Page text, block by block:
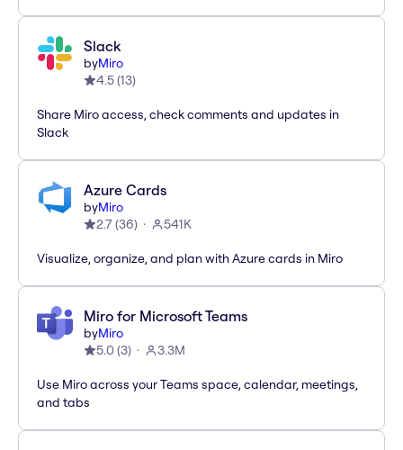
Slack
byMiro
4.5(13)
Share Miro access, check comments and updates in
Slack
Azure Cards
byMiro
2.7(36) 541K
Visualize, organize, and plan with Azure cards in Miro
Miro for Microsoft Teams
byMiro
5.0 (3) 3.3M
Use Miro across your Teams space, calendar, meetings,
and tabs